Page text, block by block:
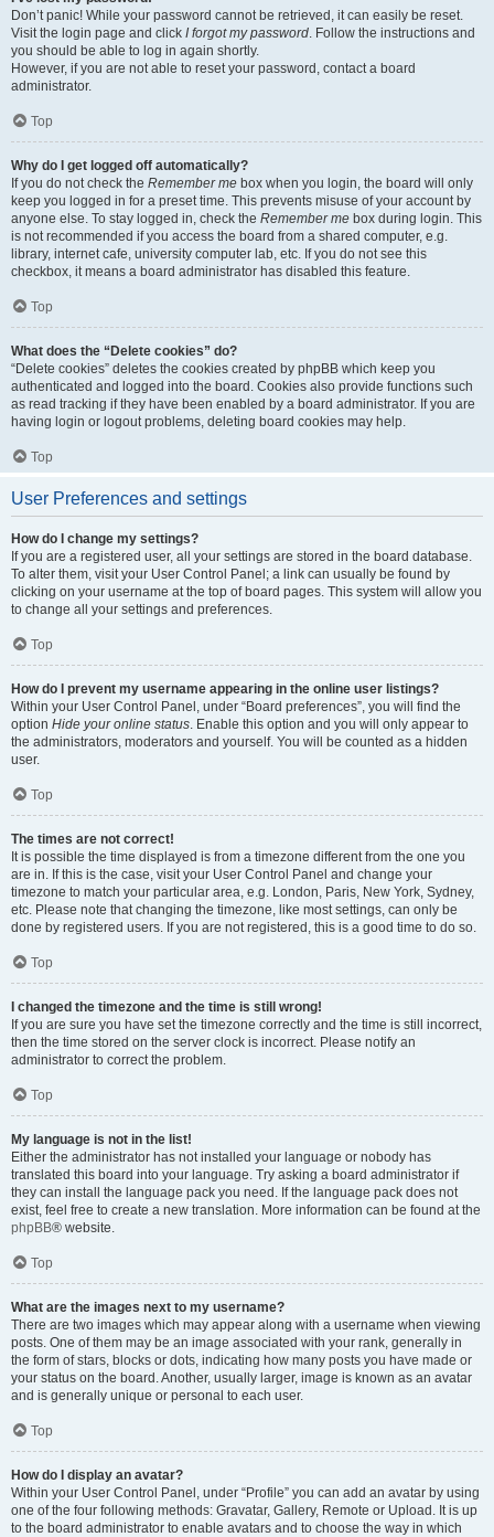
Don’t panic! While your password cannot be retrieved, it can easily be reset.
Visit the login page and click I forgot my password. Follow the instructions and
you should be able to log in again shortly.
However, if you are not able to reset your password, contact a board
administrator.
Top
Why do I get logged off automatically?
If you do not check the Remember me box when you login, the board will only
keep you logged in for a preset time. This prevents misuse of your account by
anyone else. To stay logged in, check the Remember me box during login. This
is not recommended if you access the board from a shared computer, e.g.
library, internet cafe, university computer lab, etc. If you do not see this
checkbox, it means a board administrator has disabled this feature.
Top
What does the “Delete cookies” do?
“Delete cookies” deletes the cookies created by phpBB which keep you
authenticated and logged into the board. Cookies also provide functions such
as read tracking if they have been enabled by a board administrator. If you are
having login or logout problems, deleting board cookies may help.
Top
User Preferences and settings
How do I change my settings?
If you are a registered user, all your settings are stored in the board database.
To alter them, visit your User Control Panel; a link can usually be found by
clicking on your username at the top of board pages. This system will allow you
to change all your settings and preferences.
Top
How do I prevent my username appearing in the online user listings?
Within your User Control Panel, under “Board preferences”, you will find the
option Hide your online status. Enable this option and you will only appear to
the administrators, moderators and yourself. You will be counted as a hidden
user.
Top
The times are not correct!
It is possible the time displayed is from a timezone different from the one you
are in. If this is the case, visit your User Control Panel and change your
timezone to match your particular area, e.g. London, Paris, New York, Sydney,
etc. Please note that changing the timezone, like most settings, can only be
done by registered users. If you are not registered, this is a good time to do so.
Top
I changed the timezone and the time is still wrong!
If you are sure you have set the timezone correctly and the time is still incorrect,
then the time stored on the server clock is incorrect. Please notify an
administrator to correct the problem.
Top
My language is not in the list!
Either the administrator has not installed your language or nobody has
translated this board into your language. Try asking a board administrator if
they can install the language pack you need. If the language pack does not
exist, feel free to create a new translation. More information can be found at the
phpBB® website.
Top
What are the images next to my username?
There are two images which may appear along with a username when viewing
posts. One of them may be an image associated with your rank, generally in
the form of stars, blocks or dots, indicating how many posts you have made or
your status on the board. Another, usually larger, image is known as an avatar
and is generally unique or personal to each user.
Top
How do I display an avatar?
Within your User Control Panel, under “Profile” you can add an avatar by using
one of the four following methods: Gravatar, Gallery, Remote or Upload. It is up
to the board administrator to enable avatars and to choose the way in which